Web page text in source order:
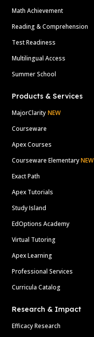
Math Achievement
Reading & Comprehension
Test Readiness
Multilingual Access
Summer School
Products & Services
MajorClarity NEW
Courseware
Apex Courses
Courseware ElementaryNEW
Exact Path
Apex Tutorials
Study Island
EdOptions Academy
Virtual Tutoring
Apex Learning
Professional Services
Curricula Catalog
Research & Impact
Efficacy Research